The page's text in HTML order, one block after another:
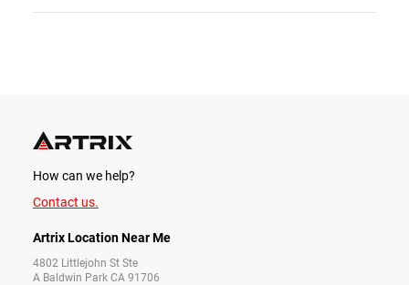
How can we help?
Contact us.
Artrix Location Near Me
4802 Littlejohn St Ste
A Baldwin Park CA 91706